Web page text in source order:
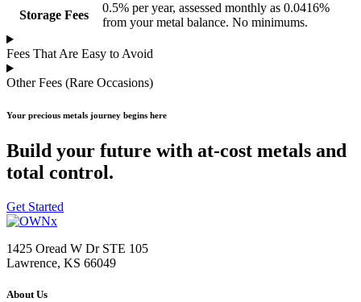
Storage Fees
0.5% per year, assessed monthly as 0.0416%
from your metal balance. No minimums.
Fees That Are Easy to Avoid
Other Fees (Rare Occasions)
Your precious metals journey begins here
Build your future with at-cost metals and
total control.
Get Started
1425 Oread W Dr STE 105
Lawrence, KS 66049
About Us